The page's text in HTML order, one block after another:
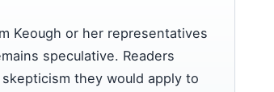
Keough or her representatives
speculative. Readers
they would apply to